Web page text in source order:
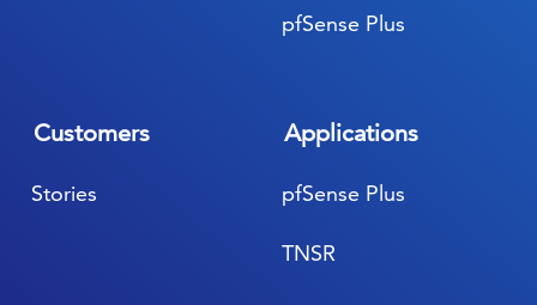
Applications
pfSense Plus
TNSR
Customers
Stories
pfSense Plus